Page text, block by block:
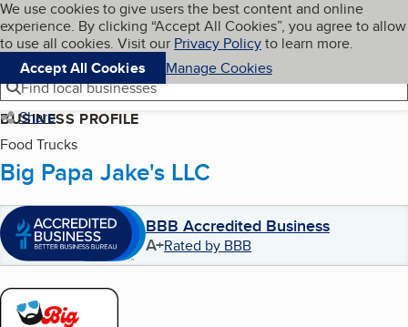
Skip to main content
Cookies on BBB.org
We use cookies to give users the best content and online
experience. By clicking “Accept All Cookies”, you agree to
to use all cookies. Visit our Privacy Policyto learn more.
Accept All Cookies
Manage Cookies
Navigation menu
Menu My BBB
Find local businesses
Share
BUSINESS PROFILE
Food Trucks
Big Papa Jake's LLC
BBB Accredited Business
A+Rated by BBB